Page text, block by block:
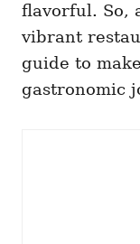
flavorful. So,
vibrant
guide to
gastronomic